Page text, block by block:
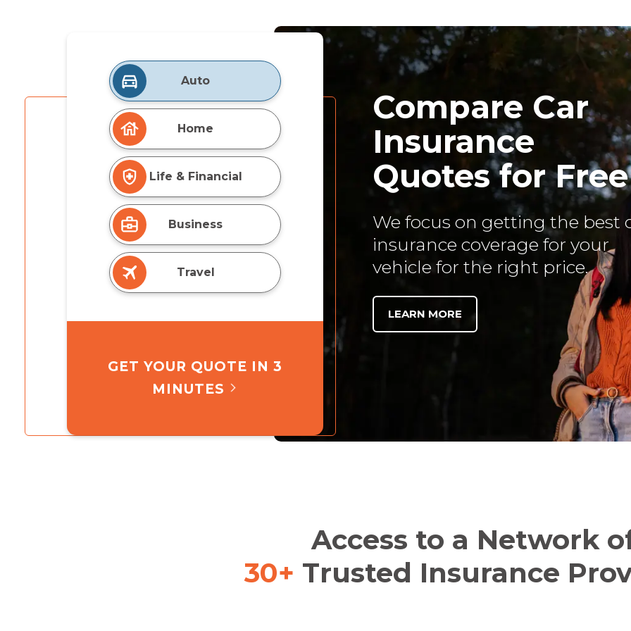
Auto
Home
Life & Financial
Business
Travel
GET YOUR QUOTE IN 3
MINUTES
Compare Car
Insurance
Quotes for Free
We focus on getting the best
insurance coverage for your
vehicle for the right price.
LEARN MORE
Access to a Network
30+ Trusted Insurance